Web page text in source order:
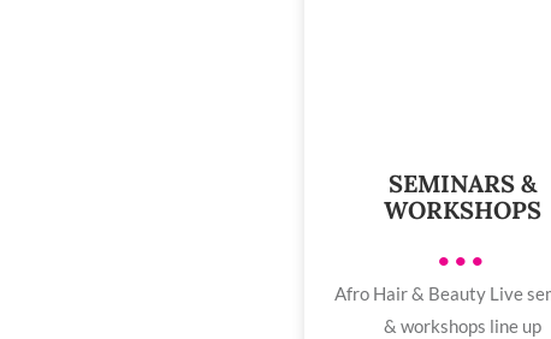
SEMINARS &
WORKSHOPS
•••
Afro Hair & Beauty Live
& workshops line up